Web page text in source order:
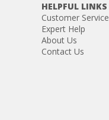
HELPFUL LINKS
Customer Service
Expert Help
About Us
Contact Us